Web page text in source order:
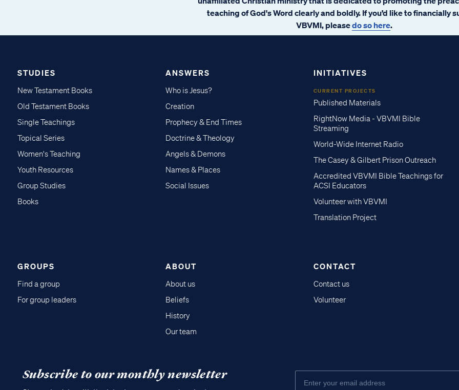
teaching of God's Word clearly and boldly. If you’d like to financially
VBVMI, pleasedo so here.
STUDIES
New Testament Books
Old Testament Books
Single Teachings
Topical Series
Women's Teaching
Youth Resources
Group Studies
Books
ANSWERS
Who is Jesus?
Creation
Prophecy & End Times
Doctrine & Theology
Angels & Demons
Names & Places
Social Issues
INITIATIVES
CURRENT PROJECTS
Published Materials
RightNow Media - VBVMI Bible
Streaming
World-Wide Internet Radio
The Casey & Gilbert Prison Outreach
Accredited VBVMI Bible Teachings for
ACSI Educators
Volunteer with VBVMI
Translation Project
GROUPS
Find a group
For group leaders
ABOUT
About us
Beliefs
History
Our team
CONTACT
Contact us
Volunteer
Subscribe to our monthly newsletter